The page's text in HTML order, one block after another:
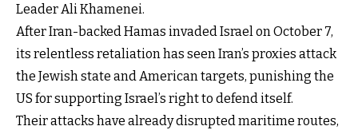
Leader Ali Khamenei.
After Iran-backed Hamas invaded Israel on October 7,
its relentless retaliation has seen Iran’s proxies attack
the Jewish state and American targets, punishing the
US for supporting Israel’s right to defend itself.
Their attacks have already disrupted maritime routes,